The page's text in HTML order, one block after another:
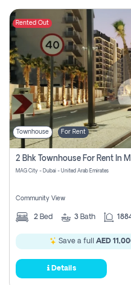
Rented Out
Townhouse For Rent
2 Bhk Townhouse For Rent In
MAG City - Dubai - United Arab Emirates
Community View
2 Bed 3 Bath
Save a full AED
Details